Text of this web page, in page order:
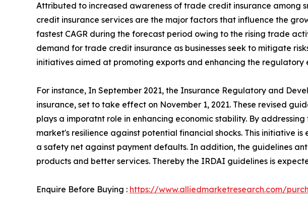
Attributed to increased awareness of trade credit insurance among
credit insurance services are the major factors that influence the
fastest CAGR during the forecast period owing to the rising trade
demand for trade credit insurance as businesses seek to mitigate
initiatives aimed at promoting exports and enhancing the
For instance, In September 2021, the Insurance Regulatory and
insurance, set to take effect on November 1, 2021. These revised
plays a imporatnt role in enhancing economic stability. By
market's resilience against potential financial shocks. This initiative
a safety net against payment defaults. In addition, the guidelines
products and better services. Thereby the IRDAI guidelines is
Enquire Before Buying : https://www.alliedmarketresearch.com/